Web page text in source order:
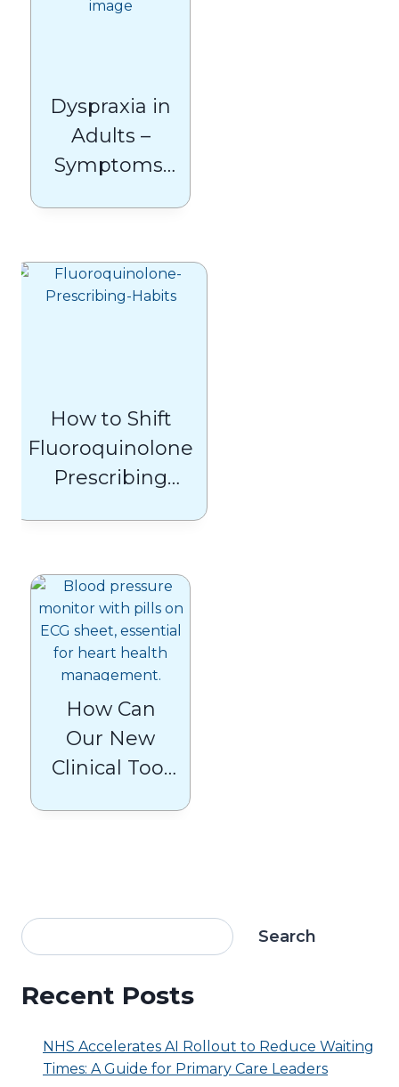
Dyspraxia in
Adults –
Symptoms,
How to Shift
Fluoroquinolone
Prescribing
How Can
Our New
Clinical Tool
Averages?
Search
Recent Posts
NHS Accelerates AI Rollout to Reduce Waiting
Times: A Guide for Primary Care Leaders